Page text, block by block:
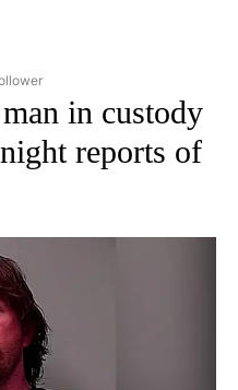
FEEDS" TO RECEIVE
in custody
reports of